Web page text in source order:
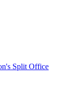
Split Office